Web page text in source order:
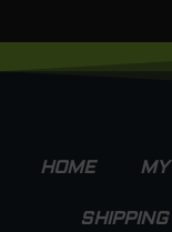
HOME
SHIPPING